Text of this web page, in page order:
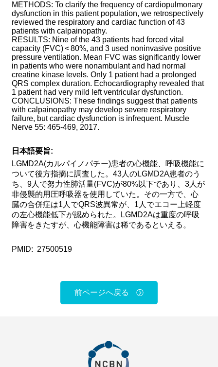
News & Topics
Find Samples Method of provision
Q&A Access
関連サイト Contact Us
ENGLISH
METHODS: To clarify the frequency of cardiopulmonary
dysfunction in this patient population, we retrospectively
reviewed the respiratory and cardiac function of 43
patients with calpainopathy.
RESULTS: Nine of the 43 patients had forced vital
capacity (FVC) < 80%, and 3 used noninvasive positive
pressure ventilation. Mean FVC was significantly lower
in patients who were nonambulant and had normal
creatine kinase levels. Only 1 patient had a prolonged
QRS complex duration. Echocardiography revealed that
1 patient had very mild left ventricular dysfunction.
CONCLUSIONS: These findings suggest that patients
with calpainopathy may develop severe respiratory
failure, but cardiac dysfunction is infrequent. Muscle
Nerve 55: 465-469, 2017.
日本語要旨:
LGMD2A(カルパイノパチー)患者の心機能、呼吸機能に
ついて後方指摘に調査した。43人のLGMD2A患者のう
ち、9人で努力性肺活量(FVC)が80%以下であり、3人が
非侵襲的用圧呼吸器を使用していた。その一方で、心
臓の合併症は1人でQRS波異常が、1人でエコー上軽度
の左心機能低下が認められた。LGMD2Aは重度の呼吸
障害をきたすが、心機能障害は稀であるといえる。
PMID: 27500519
前ページへ戻る